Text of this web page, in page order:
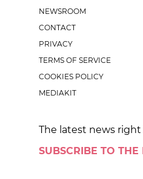
NEWSROOM
CONTACT
PRIVACY
TERMS OF SERVICE
COOKIES POLICY
MEDIAKIT
The latest news
SUBSCRIBE TO THE